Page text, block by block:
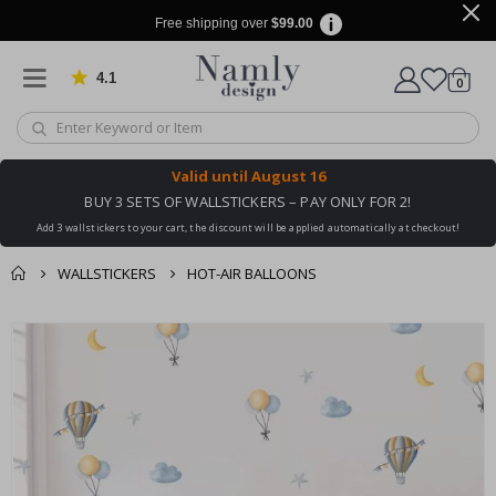
Free shipping over $99.00
4.1 Based on 1037 votes
Cart
0items
Valid until August 16
BUY 3 SETS OF WALLSTICKERS – PAY ONLY FOR 2!
Add 3 wallstickers to your cart, the discount will be applied automatically at checkout!
WALLSTICKERS HOT-AIR BALLOONS
You might also like
this ✔
cart
checkout
Skip
end
images